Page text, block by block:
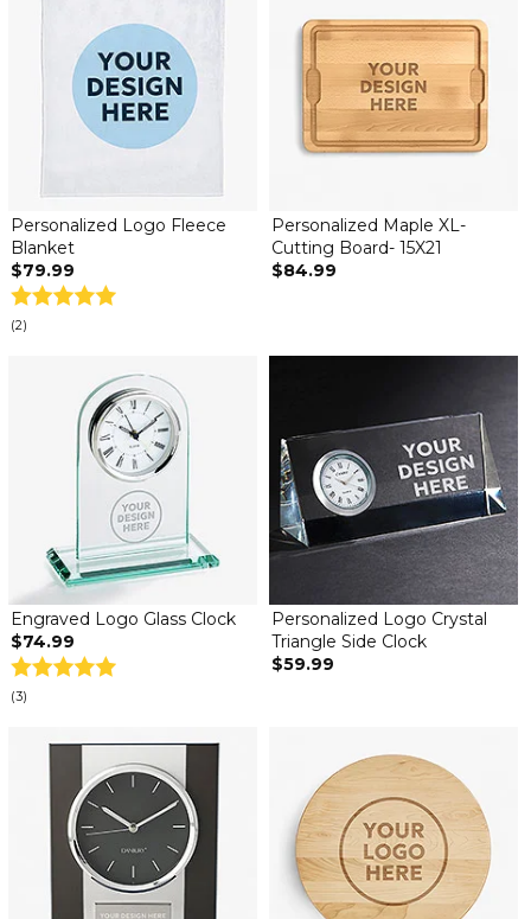
Personalized Logo Fleece
Blanket
$79.99
(2)
Personalized Maple XL-
Cutting Board- 15X21
$84.99
Engraved Logo Glass Clock
$74.99
(3)
Personalized Logo Crystal
Triangle Side Clock
$59.99